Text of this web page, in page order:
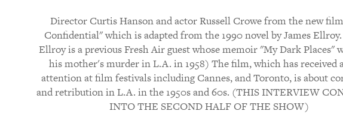
Director Curtis Hanson and actor Russell Crowe from the new
Confidential" which is adapted from the 1990 novel by James Ellroy.
Ellroy is a previous Fresh Air guest whose memoir "My Dark Places"
his mother's murder in L.A. in 1958) The film, which has received
attention at film festivals including Cannes, and Toronto, is about
and retribution in L.A. in the 1950s and 60s. (THIS INTERVIEW
INTO THE SECOND HALF OF THE SHOW)